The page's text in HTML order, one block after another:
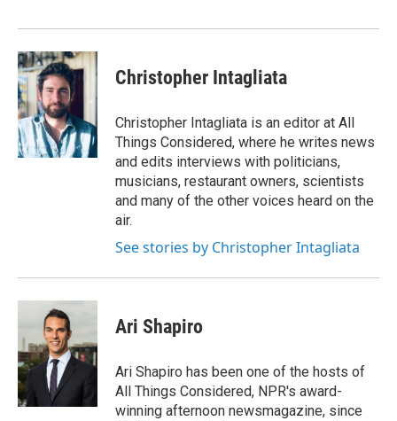
Christopher Intagliata
Christopher Intagliata is an editor at All
Things Considered, where he writes news
and edits interviews with politicians,
musicians, restaurant owners, scientists
and many of the other voices heard on the
air.
See stories by Christopher Intagliata
Ari Shapiro
Ari Shapiro has been one of the hosts of
All Things Considered, NPR's award-
winning afternoon newsmagazine, since